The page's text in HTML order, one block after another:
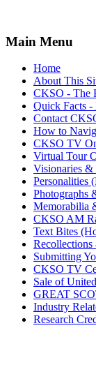
Main Menu
Home
About This
CKSO - The
Quick Facts
Contact
How to
CKSO TV
Virtual Tour
Visionaries &
Personalities
Photographs
Memorabilia
CKSO AM
Text Bites
Submitting
CKSO TV
Sale of
GREAT
Industry
Research